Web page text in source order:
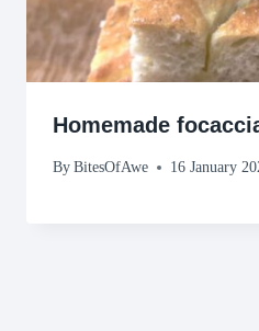
Homemade
By BitesOfAwe 16 January